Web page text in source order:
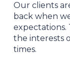
Our clients
back when
expectations.
the interests
times.